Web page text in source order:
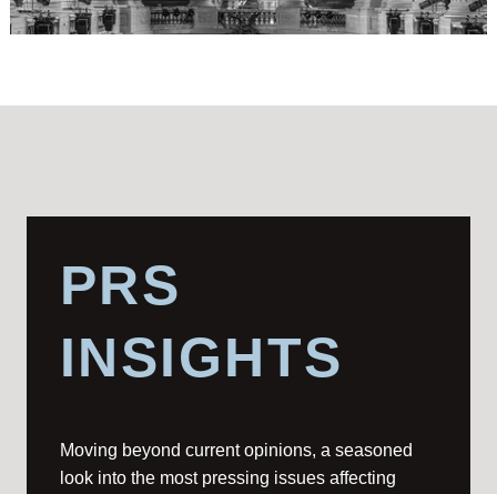
PRS
INSIGHTS
Moving beyond current opinions, a seasoned
look into the most pressing issues affecting